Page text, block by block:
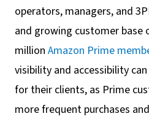
operators, managers, and
and growing customer base
million Amazon Prime
visibility and accessibility
for their clients, as Prime
more frequent purchases